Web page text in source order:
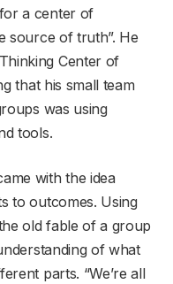
a center of
source of truth”. He
Center of
that his small team
was using
tools.
with the idea
to outcomes. Using
old fable of a group
of what
parts. “We’re all